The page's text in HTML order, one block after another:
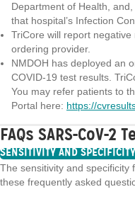
Department of Health,
that hospital’s Infection
TriCore will report
ordering provider.
NMDOH has deployed an
COVID-19 test results.
You may refer patients to
Portal here: https://
FAQs SARS-CoV-
SENSITIVITY AND
The sensitivity and specificity
these frequently asked